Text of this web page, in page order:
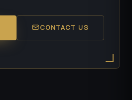
CONTACT US